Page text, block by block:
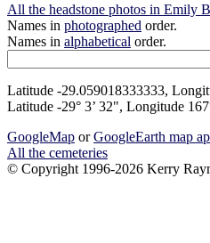
All the headstone photos in Emily
Names in photographed order.
Names in alphabetical order.
Latitude -29.059018333333,
Latitude -29° 3’ 32", Longitude
GoogleMap orGoogleEarth map
All the cemeteries
© Copyright 1996-2026 Kerry